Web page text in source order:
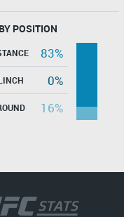
POSITION
83%
0%
16%